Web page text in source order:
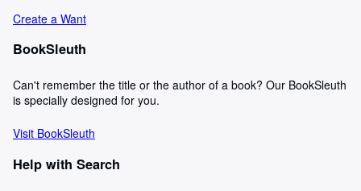
Create a Want
BookSleuth
Can't remember the title or the author of a book? Our BookSleuth
is specially designed for you.
Visit BookSleuth
Help with Search